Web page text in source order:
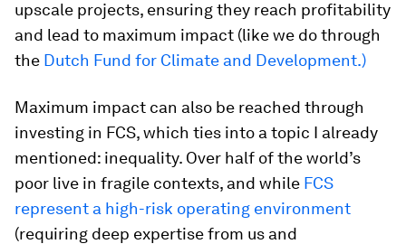
upscale projects, ensuring they reach profitability
and lead to maximum impact (like we do through
the Dutch Fund for Climate and Development.)
Maximum impact can also be reached through
investing in FCS, which ties into a topic I already
mentioned: inequality. Over half of the world’s
poor live in fragile contexts, and while FCS
represent a high-risk operating environment
(requiring deep expertise from us and